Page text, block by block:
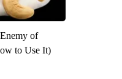
of
to Use It)